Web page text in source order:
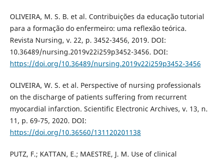
OLIVEIRA, M. S. B. et al. Contribuições da educação tutorial
para a formação do enfermeiro: uma reflexão teórica.
Revista Nursing, v. 22, p. 3452-3456, 2019. DOI:
10.36489/nursing.2019v22i259p3452-3456. DOI:
https://doi.org/10.36489/nursing.2019v22i259p3452-3456
OLIVEIRA, W. S. et al. Perspective of nursing professionals
on the discharge of patients suffering from recurrent
myocardial infarction. Scientific Electronic Archives, v. 13, n.
11, p. 69-75, 2020. DOI:
https://doi.org/10.36560/131120201138
PUTZ, F.; KATTAN, E.; MAESTRE, J. M. Use of clinical